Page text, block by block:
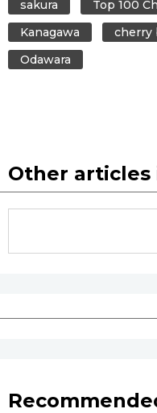
sakura
Top 100
Kanagawa
cherry
Odawara
Other